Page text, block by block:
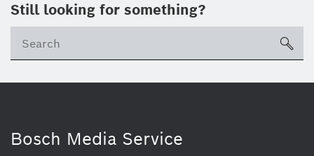
Still looking for something?
Bosch Media Service